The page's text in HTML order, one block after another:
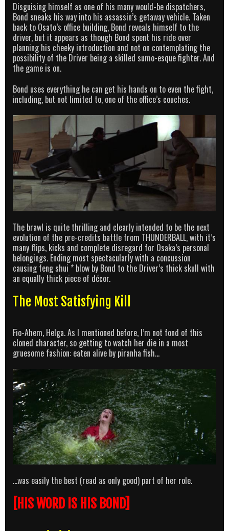
Disguising himself as one of his many would-be dispatchers,
Bond sneaks his way into his assassin’s getaway vehicle. Taken
back to Osato’s office building, Bond reveals himself to the
driver, but it appears as though Bond spent his ride over
planning his cheeky introduction and not on contemplating the
possibility of the Driver being a skilled sumo-esque fighter. And
the game is on.
Bond uses everything he can get his hands on to even the fight,
including, but not limited to, one of the office’s couches.
The brawl is quite thrilling and clearly intended to be the next
evolution of the pre-credits battle from THUNDERBALL, with it’s
many flips, kicks and complete disregard for Osaka’s personal
belongings. Ending most spectacularly with a concussion
causing feng shui * blow by Bond to the Driver’s thick skull with
an equally thick piece of décor.
The Most Satisfying Kill
Fio-Ahem, Helga. As I mentioned before, I’m not fond of this
cloned character, so getting to watch her die in a most
gruesome fashion: eaten alive by piranha fish…
…was easily the best (read as only good) part of her role.
[HIS WORD IS HIS BOND]